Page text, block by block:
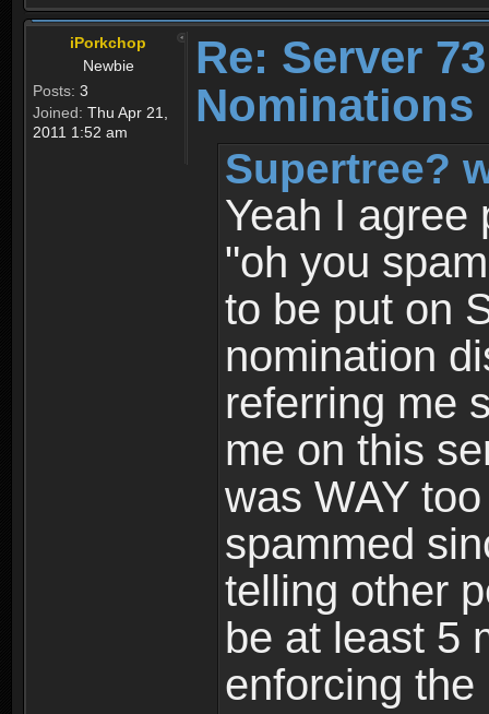
iPorkchop
Newbie
Posts: 3
Joined: Thu Apr 21,
2011 1:52 am
Re: Server
Supertree?
Yeah I agree
"oh you
to be put on
nomination
referring me
me on this
was WAY
spammed
telling other
be at least 5
enforcing